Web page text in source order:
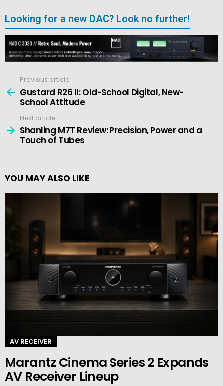
Looking for a new DAC? Look no further!
more
Previous article
Gustard R26 II: Old-School Digital, New-
School Attitude
Next article
Shanling M7T Review: Precision, Power and a
Touch of Tubes
YOU MAY ALSO LIKE
AV RECEIVER
Marantz Cinema Series 2 Expands
AV Receiver Lineup